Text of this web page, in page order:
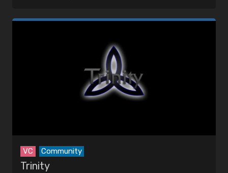
VC Community
Trinity